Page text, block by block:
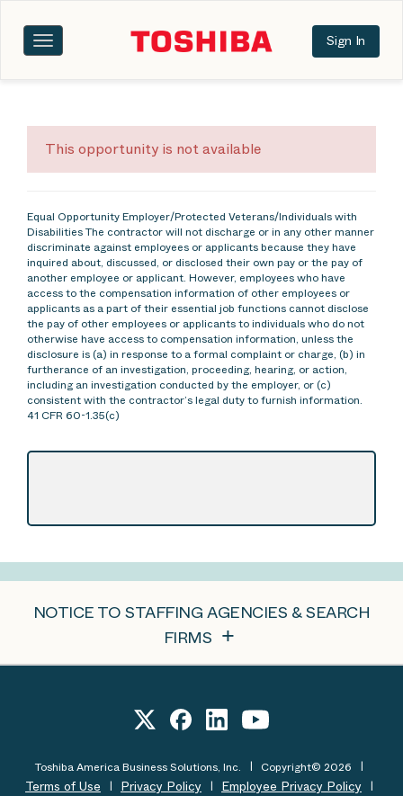
Toggle
navigation
Sign In
This opportunity is not available
Equal Opportunity Employer/Protected Veterans/Individuals with
Disabilities The contractor will not discharge or in any other manner
discriminate against employees or applicants because they have
inquired about, discussed, or disclosed their own pay or the pay of
another employee or applicant. However, employees who have
access to the compensation information of other employees or
applicants as a part of their essential job functions cannot disclose
the pay of other employees or applicants to individuals who do not
otherwise have access to compensation information, unless the
disclosure is (a) in response to a formal complaint or charge, (b) in
furtherance of an investigation, proceeding, hearing, or action,
including an investigation conducted by the employer, or (c)
consistent with the contractor’s legal duty to furnish information.
41 CFR 60-1.35(c)
NOTICE TO STAFFING AGENCIES & SEARCH
FIRMS
Toshiba America Business Solutions, Inc. Copyright© 2026
Terms of Use Privacy Policy
Employee Privacy Policy